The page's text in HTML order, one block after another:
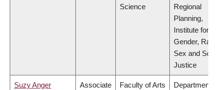
Science
Regional
Planning,
Institute for
Gender,
Sex and
Justice
Suzy Anger
Associate
Faculty of Arts
Department